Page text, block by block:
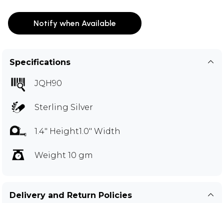
Notify when Available
Specifications
JQH90
Sterling Silver
1.4" Height1.0" Width
Weight 10 gm
Delivery and Return Policies